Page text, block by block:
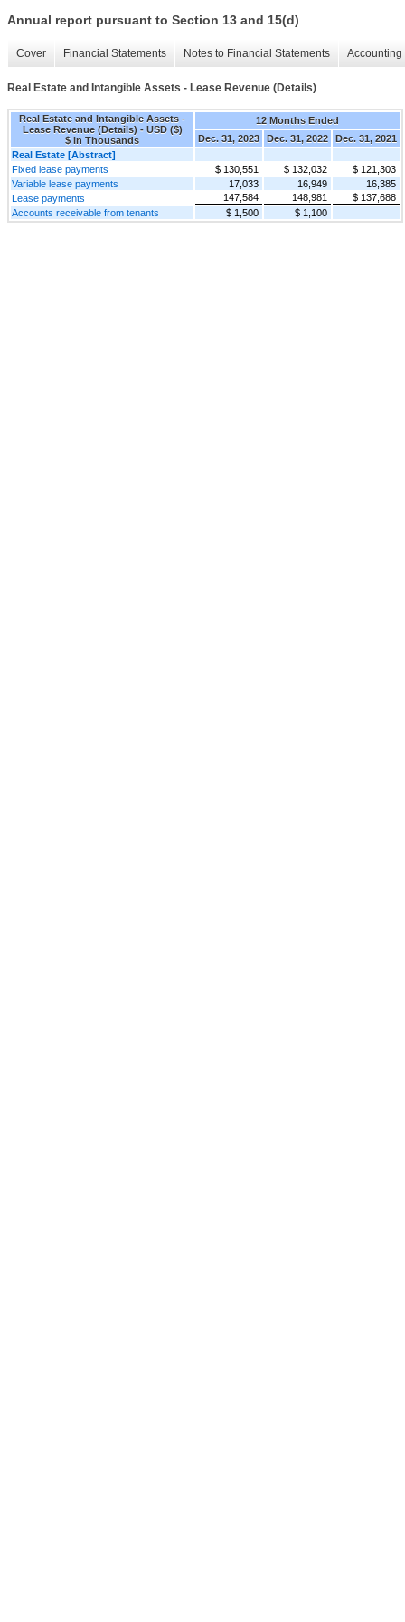
Annual report pursuant to Section 13 and 15(d)
Cover Financial Statements Notes to Financial Statements
Real Estate and Intangible Assets - Lease Revenue (Details)
Real Estate and Intangible Assets -
Lease Revenue (Details) - USD ($)
$ in Thousands
12 Months Ended
Dec. 31, 2023
Dec. 31, 2022
Dec. 31, 2021
Real Estate [Abstract]
Fixed lease payments
$ 130,551 $ 132,032
$ 121,303
Variable lease payments
17,033 16,949
16,385
Lease payments
147,584 148,981
$ 137,688
Accounts receivable from tenants
$ 1,500 $ 1,100